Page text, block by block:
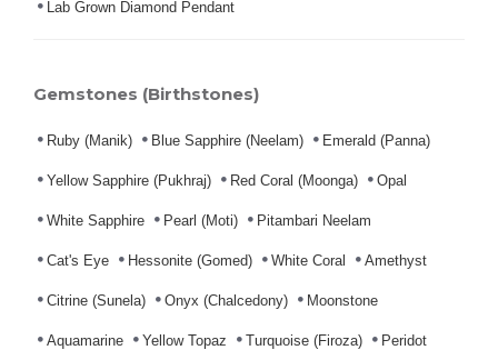
Lab Grown Diamond Pendant
Gemstones (Birthstones)
Ruby (Manik) Blue Sapphire (Neelam) Emerald (Panna)
Yellow Sapphire (Pukhraj) Red Coral (Moonga) Opal
White Sapphire Pearl (Moti) Pitambari Neelam
Cat's Eye Hessonite (Gomed) White Coral Amethyst
Citrine (Sunela) Onyx (Chalcedony) Moonstone
Aquamarine Yellow Topaz Turquoise (Firoza) Peridot